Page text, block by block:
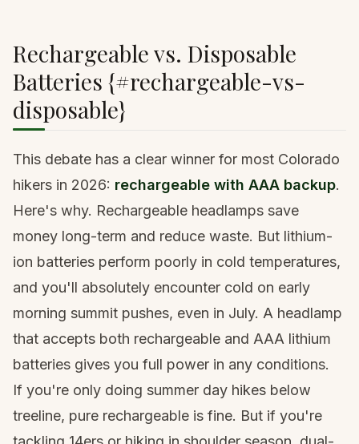
Rechargeable vs. Disposable
Batteries {#rechargeable-vs-
disposable}
This debate has a clear winner for most Colorado
hikers in 2026: rechargeable with AAA backup.
Here's why. Rechargeable headlamps save
money long-term and reduce waste. But lithium-
ion batteries perform poorly in cold temperatures,
and you'll absolutely encounter cold on early
morning summit pushes, even in July. A headlamp
that accepts both rechargeable and AAA lithium
batteries gives you full power in any conditions.
If you're only doing summer day hikes below
treeline, pure rechargeable is fine. But if you're